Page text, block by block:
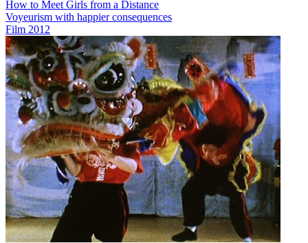
How to Meet Girls from a Distance
Voyeurism with happier consequences
Film 2012